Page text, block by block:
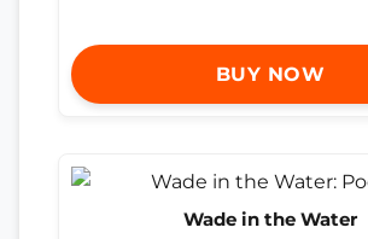
BUY NOW
Wade in the Water